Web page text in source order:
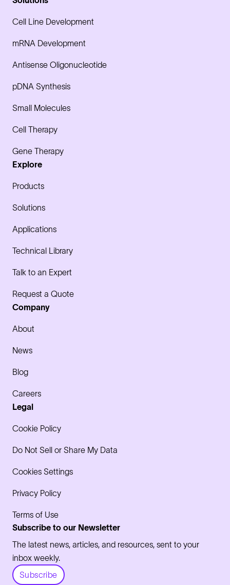
Cell Line Development
mRNA Development
Antisense Oligonucleotide
pDNA Synthesis
Small Molecules
Cell Therapy
Gene Therapy
Explore
Products
Solutions
Applications
Technical Library
Talk to an Expert
Request a Quote
Company
About
News
Blog
Careers
Legal
Cookie Policy
Do Not Sell or Share My Data
Cookies Settings
Privacy Policy
Terms of Use
Subscribe to our Newsletter
The latest news, articles, and resources, sent to your
inbox weekly.
Subscribe